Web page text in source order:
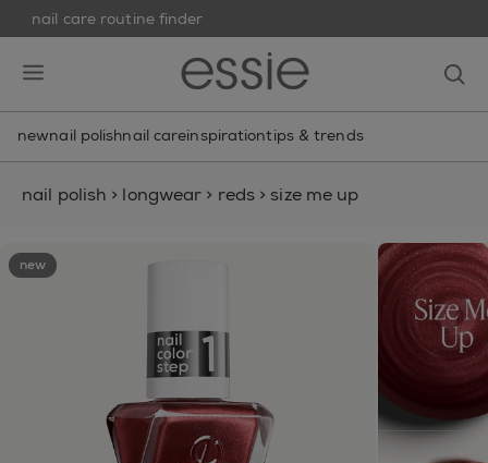
nail care routine finder
newnail polishnail careinspirationtips & trends
nail polish > longwear > reds > size me up
new